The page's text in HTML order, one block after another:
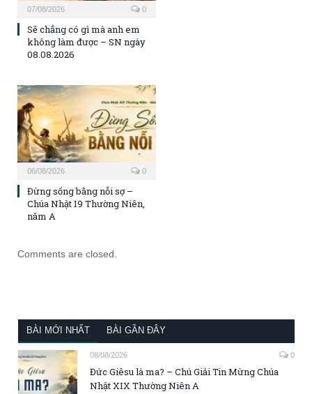
07/08/2026 0
Sẽ chẳng có gì mà anh em
không làm được – SN ngày
08.08.2026
06/08/2026 0
Đừng sống bằng nỗi sợ –
Chúa Nhật 19 Thường Niên,
năm A
Comments are closed.
BÀI MỚI NHẤT BÀI GẦN ĐÂY
08/08/2026 0
Đức Giêsu là ma? – Chú Giải Tin Mừng Chúa
Nhật XIX Thường Niên A